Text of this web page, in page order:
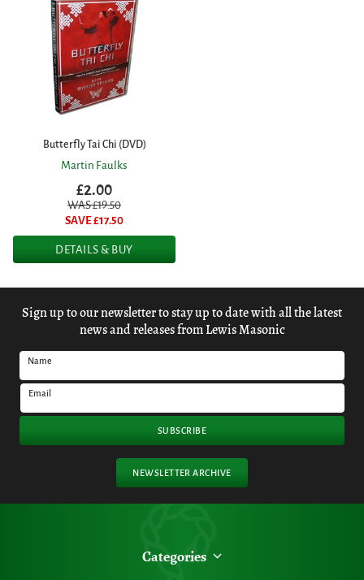
Butterfly Tai Chi (DVD)
Martin Faulks
£2.00
WAS £19.50
SAVE £17.50
DETAILS & BUY
Sign up to our newsletter to stay up to date with all the latest
news and releases from Lewis Masonic
Name
Email
SUBSCRIBE
NEWSLETTER ARCHIVE
Categories